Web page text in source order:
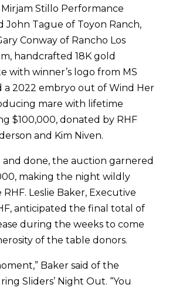
Stillo Performance
John Tague of Toyon Ranch,
Conway of Rancho Los
handcrafted 18K gold
with winner’s logo from MS
a 2022 embryo out of Wind Her
mare with lifetime
$100,000, donated by RHF
and Kim Niven.
and done, the auction garnered
making the night wildly
Leslie Baker, Executive
anticipated the final total of
during the weeks to come
of the table donors.
Baker said of the
Sliders’ Night Out. “You